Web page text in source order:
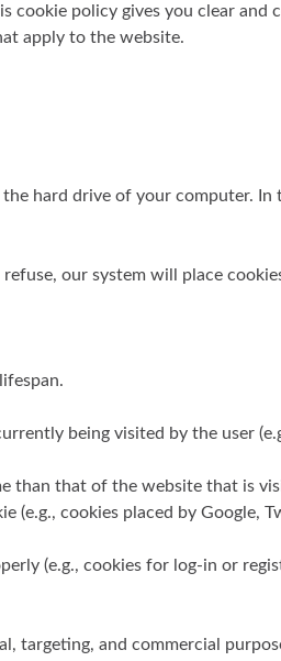
cookie policy gives you clear
apply to the website.
hard drive of your computer.
our system will place
being visited by the user
than that of the website that is
cookies placed by Google,
(e.g., cookies for log-in or
targeting, and commercial